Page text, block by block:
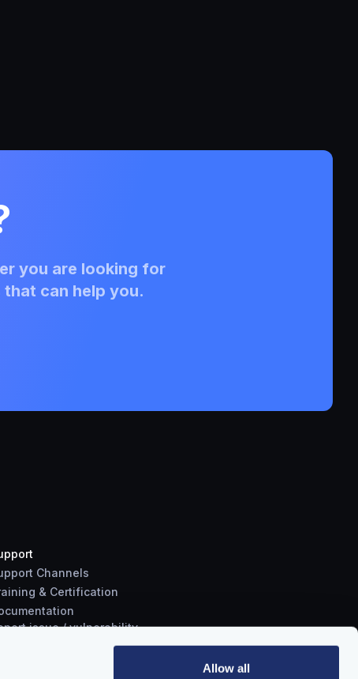
Allow all
you are looking for
can help you.
Channels
& Certification
issue/vulnerability